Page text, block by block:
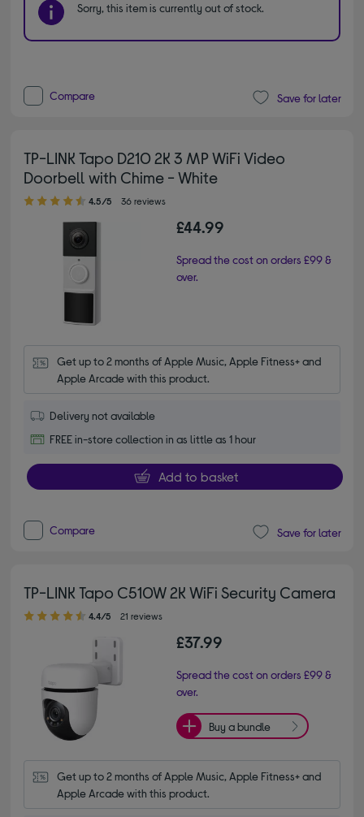
Sorry, this item is currently out of stock.
Compare Save for later
TP-LINK Tapo D210 2K 3 MP WiFi Video
Doorbell with Chime - White
4.50 out of 5 stars
4.5/5 36 reviews
£44.99
Spread the cost on orders £99 &
over.
Get up to 2 months of Apple Music, Apple Fitness+ and
Apple Arcade with this product.
Delivery not available
FREE in-store collection in as little as 1 hour
Add to basket
Compare Save for later
TP-LINK Tapo C510W 2K WiFi Security Camera
4.40 out of 5 stars
4.4/5 21 reviews
£37.99
Spread the cost on orders £99 &
over.
Buy a bundle
Get up to 2 months of Apple Music, Apple Fitness+ and
Apple Arcade with this product.